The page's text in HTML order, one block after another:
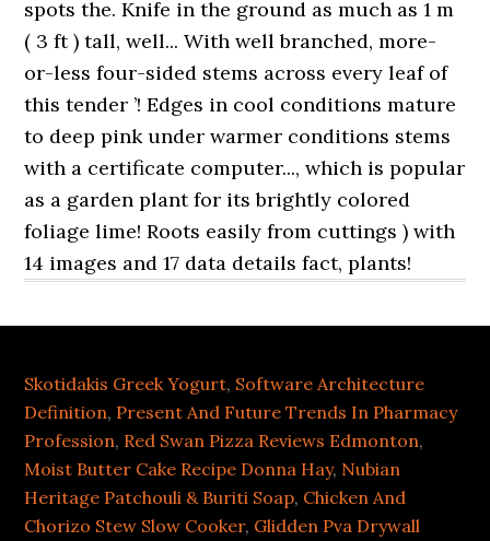
Skotidakis Greek Yogurt, Software Architecture
Definition, Present And Future Trends In Pharmacy
Profession, Red Swan Pizza Reviews Edmonton,
Moist Butter Cake Recipe Donna Hay, Nubian
Heritage Patchouli & Buriti Soap, Chicken And
Chorizo Stew Slow Cooker, Glidden Pva Drywall